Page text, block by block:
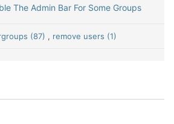
The Admin Bar For Some Groups
(87) , remove users (1)